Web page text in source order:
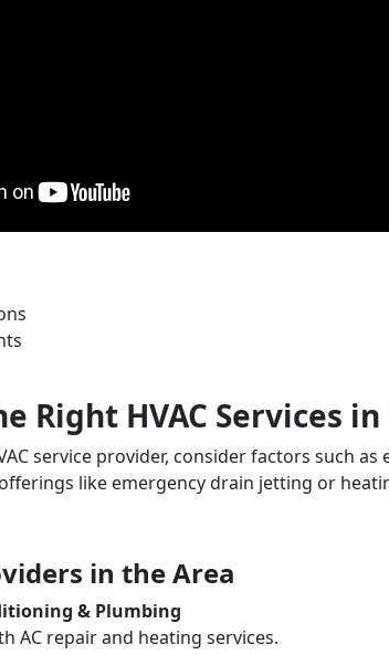
Right HVAC Services
service provider, consider factors such
like emergency drain jetting or
in the Area
& Plumbing
AC repair and heating services.